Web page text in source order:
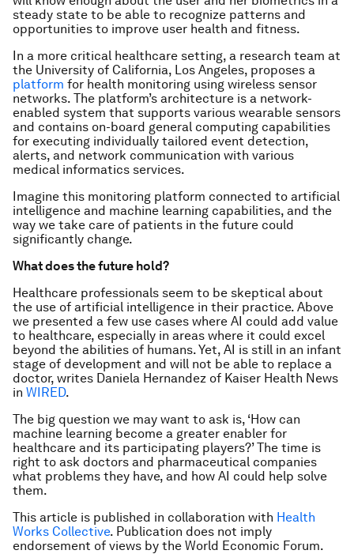
steady state to be able to recognize patterns and
opportunities to improve user health and fitness.
In a more critical healthcare setting, a research team at
the University of California, Los Angeles, proposes a
platform for health monitoring using wireless sensor
networks. The platform’s architecture is a network-
enabled system that supports various wearable sensors
and contains on-board general computing capabilities
for executing individually tailored event detection,
alerts, and network communication with various
medical informatics services.
Imagine this monitoring platform connected to artificial
intelligence and machine learning capabilities, and the
way we take care of patients in the future could
significantly change.
What does the future hold?
Healthcare professionals seem to be skeptical about
the use of artificial intelligence in their practice. Above
we presented a few use cases where AI could add value
to healthcare, especially in areas where it could excel
beyond the abilities of humans. Yet, AI is still in an infant
stage of development and will not be able to replace a
doctor, writes Daniela Hernandez of Kaiser Health News
in WIRED.
The big question we may want to ask is, ‘How can
machine learning become a greater enabler for
healthcare and its participating players?’ The time is
right to ask doctors and pharmaceutical companies
what problems they have, and how AI could help solve
them.
This article is published in collaboration with Health
Works Collective. Publication does not imply
endorsement of views by the World Economic Forum.